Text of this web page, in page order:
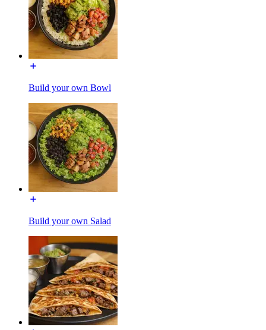
Build your own Bowl
Build your own Salad